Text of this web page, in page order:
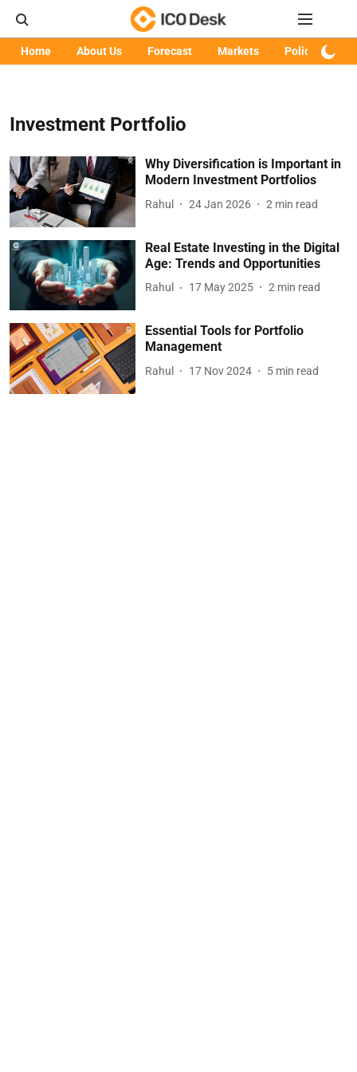
Home About Us Forecast Markets Policy
Investment Portfolio
Why Diversification is Important in
Modern Investment Portfolios
Rahul 24 Jan 2026 2 min read
Real Estate Investing in the Digital
Age: Trends and Opportunities
Rahul 17 May 2025 2 min read
Essential Tools for Portfolio
Management
Rahul 17 Nov 2024 5 min read